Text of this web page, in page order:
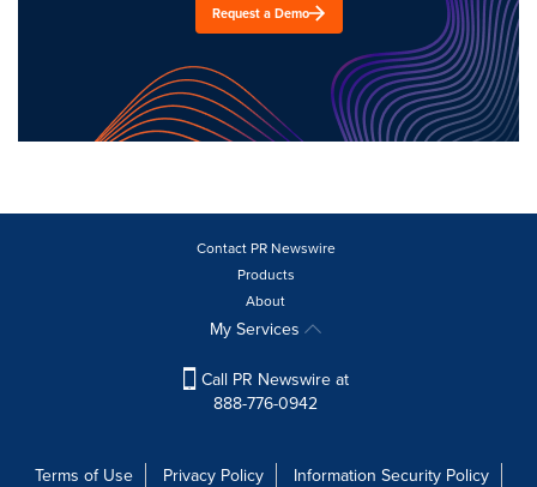
Request a Demo
Contact PR Newswire
Products
About
My Services
Call PR Newswire at
888-776-0942
Terms of Use Privacy Policy Information Security Policy